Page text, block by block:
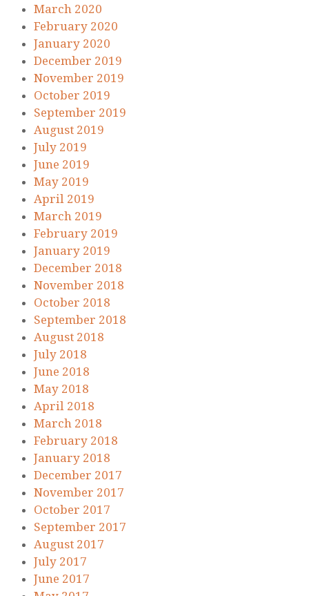
March 2020
February 2020
January 2020
December 2019
November 2019
October 2019
September 2019
August 2019
July 2019
June 2019
May 2019
April 2019
March 2019
February 2019
January 2019
December 2018
November 2018
October 2018
September 2018
August 2018
July 2018
June 2018
May 2018
April 2018
March 2018
February 2018
January 2018
December 2017
November 2017
October 2017
September 2017
August 2017
July 2017
June 2017